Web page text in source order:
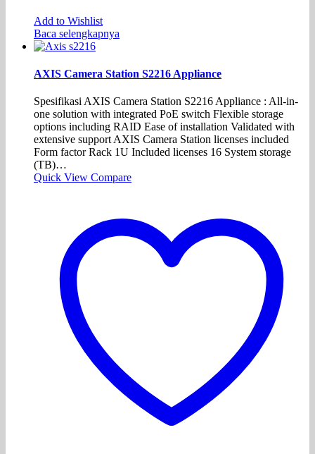
Add to Wishlist
Baca selengkapnya
AXIS Camera Station S2216 Appliance
Spesifikasi AXIS Camera Station S2216 Appliance : All-in-
one solution with integrated PoE switch Flexible storage
options including RAID Ease of installation Validated with
extensive support AXIS Camera Station licenses included
Form factor Rack 1U Included licenses 16 System storage
(TB)…
Quick View Compare